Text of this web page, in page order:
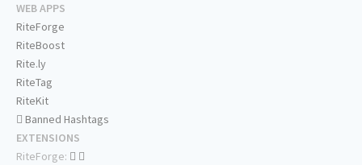
WEB APPS
RiteForge
RiteBoost
Rite.ly
RiteTag
RiteKit
Banned Hashtags
EXTENSIONS
RiteForge: